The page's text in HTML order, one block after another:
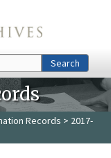
Search
Records > 2017-